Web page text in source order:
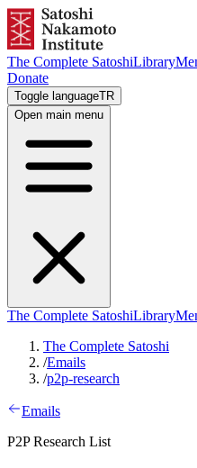
The Complete SatoshiLibrary
Donate
Toggle languageTR
Open main menu
The Complete SatoshiLibrary
The Complete Satoshi
/Emails
/p2p-research
Emails
P2P Research List